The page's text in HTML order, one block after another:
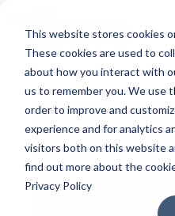
This website stores cookies
These cookies are used to
about how you interact with
us to remember you. We use
order to improve and
experience and for analytics
visitors both on this website
find out more about the
Privacy Policy